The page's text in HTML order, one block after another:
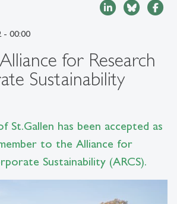
- 00:00
for Research
Sustainability
St.Gallen has been accepted as
to the Alliance for
Sustainability (ARCS).